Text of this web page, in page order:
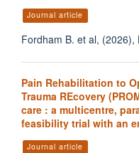
Journal article
Fordham B. et al,
Pain Rehabilitation to
Trauma REcovery
care : a multicentre,
feasibility trial with an
Journal article